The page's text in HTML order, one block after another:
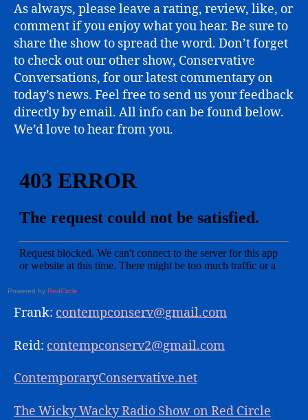
As always, please leave a rating, review, like, or
comment if you enjoy what you hear. Be sure to
share the show to spread the word. Don’t forget
to check out our other show, Conservative
Conversations, for our latest commentary on
today’s news. Feel free to send us your feedback
directly by email. All info can be found below.
We’d love to hear from you.
Powered by RedCircle
Frank: contempconserv@gmail.com
Reid: contempconserv2@gmail.com
ContemporaryConservative.net
The Wicky Wacky Radio Show on Red Circle